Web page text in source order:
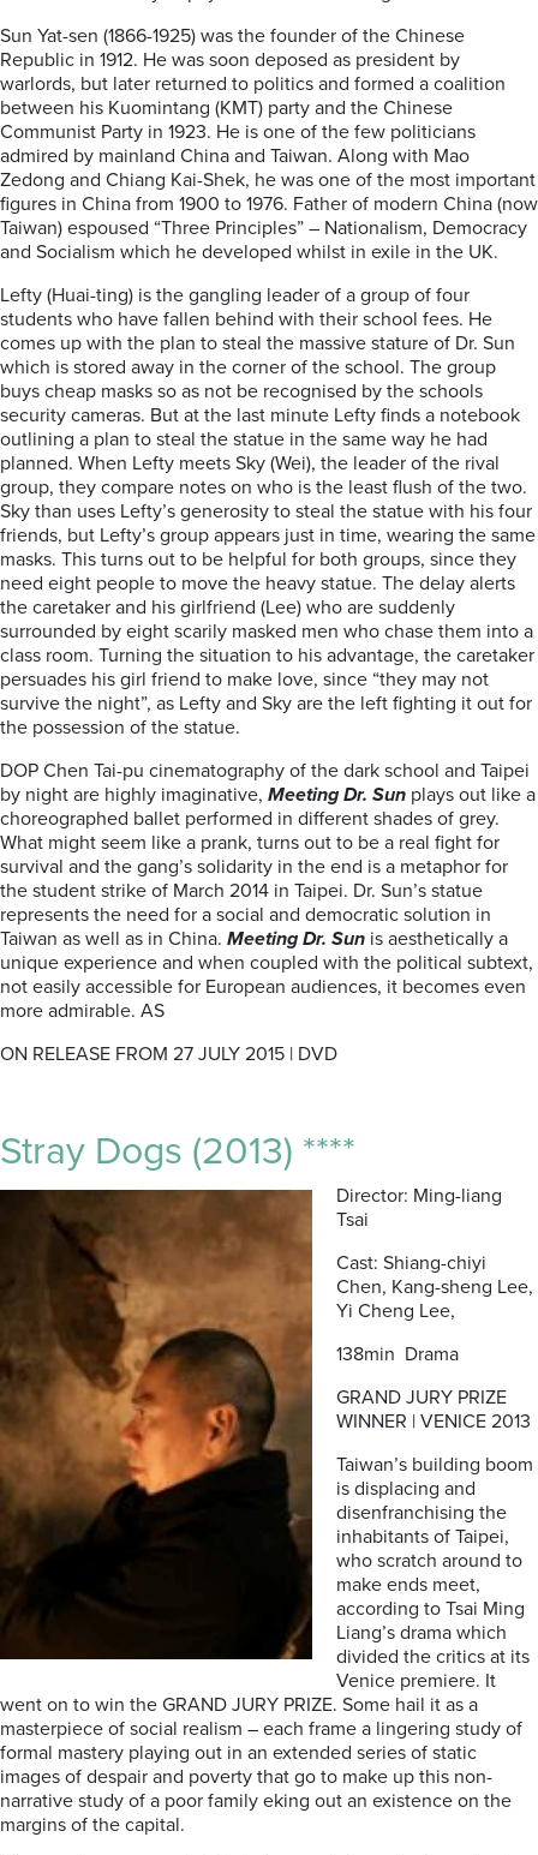
Sun Yat-sen (1866-1925) was the founder of the Chinese
Republic in 1912. He was soon deposed as president by
warlords, but later returned to politics and formed a coalition
between his Kuomintang (KMT) party and the Chinese
Communist Party in 1923. He is one of the few politicians
admired by mainland China and Taiwan. Along with Mao
Zedong and Chiang Kai-Shek, he was one of the most important
figures in China from 1900 to 1976. Father of modern China (now
Taiwan) espoused “Three Principles” – Nationalism, Democracy
and Socialism which he developed whilst in exile in the UK.
Lefty (Huai-ting) is the gangling leader of a group of four
students who have fallen behind with their school fees. He
comes up with the plan to steal the massive stature of Dr. Sun
which is stored away in the corner of the school. The group
buys cheap masks so as not be recognised by the schools
security cameras. But at the last minute Lefty finds a notebook
outlining a plan to steal the statue in the same way he had
planned. When Lefty meets Sky (Wei), the leader of the rival
group, they compare notes on who is the least flush of the two.
Sky than uses Lefty’s generosity to steal the statue with his four
friends, but Lefty’s group appears just in time, wearing the same
masks. This turns out to be helpful for both groups, since they
need eight people to move the heavy statue. The delay alerts
the caretaker and his girlfriend (Lee) who are suddenly
surrounded by eight scarily masked men who chase them into a
class room. Turning the situation to his advantage, the caretaker
persuades his girl friend to make love, since “they may not
survive the night”, as Lefty and Sky are the left fighting it out for
the possession of the statue.
DOP Chen Tai-pu cinematography of the dark school and Taipei
by night are highly imaginative, Meeting Dr. Sun plays out like a
choreographed ballet performed in different shades of grey.
What might seem like a prank, turns out to be a real fight for
survival and the gang’s solidarity in the end is a metaphor for
the student strike of March 2014 in Taipei. Dr. Sun’s statue
represents the need for a social and democratic solution in
Taiwan as well as in China. Meeting Dr. Sun is aesthetically a
unique experience and when coupled with the political subtext,
not easily accessible for European audiences, it becomes even
more admirable. AS
ON RELEASE FROM 27 JULY 2015 | DVD
Stray Dogs (2013) ****
Director: Ming-liang
Tsai
Cast: Shiang-chiyi
Chen, Kang-sheng Lee,
Yi Cheng Lee,
138min Drama
GRAND JURY PRIZE
WINNER | VENICE 2013
Taiwan’s building boom
is displacing and
disenfranchising the
inhabitants of Taipei,
who scratch around to
make ends meet,
according to Tsai Ming
Liang’s drama which
divided the critics at its
Venice premiere. It
went on to win the GRAND JURY PRIZE. Some hail it as a
masterpiece of social realism – each frame a lingering study of
formal mastery playing out in an extended series of static
images of despair and poverty that go to make up this non-
narrative study of a poor family eking out an existence on the
margins of the capital.